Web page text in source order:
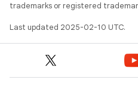
trademarks or registered
Last updated 2025-02-10 UTC.